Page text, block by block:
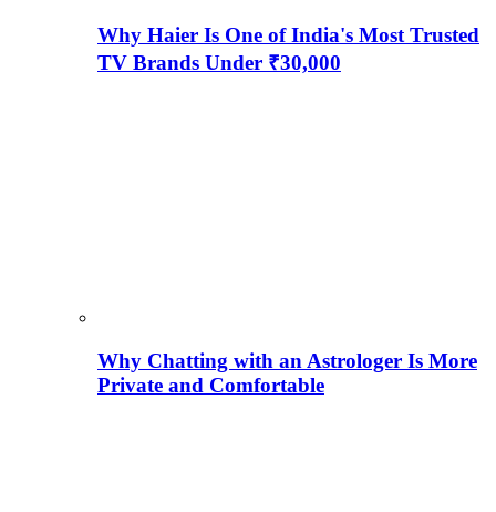
Why Haier Is One of India's Most Trusted
TV Brands Under ₹30,000
Why Chatting with an Astrologer Is More
Private and Comfortable